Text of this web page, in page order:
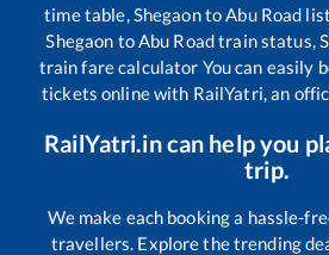
time table,ShegaontoAbu Road
Shegaon toAbu Roadtrain status,
train fare calculator You can easily
tickets online with RailYatri, an
RailYatri.in can help you
trip.
We make each booking a hassle-
travellers. Explore the trending